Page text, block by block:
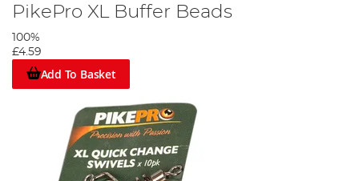
PikePro XL Buffer Beads
100%
£4.59
Add To Basket